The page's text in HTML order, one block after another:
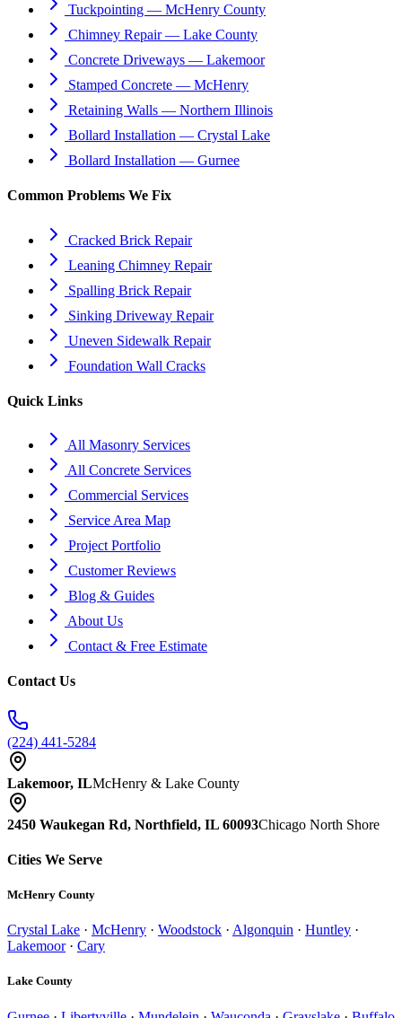
Tuckpointing — McHenry County
Chimney Repair — Lake County
Concrete Driveways — Lakemoor
Stamped Concrete — McHenry
Retaining Walls — Northern Illinois
Bollard Installation — Crystal Lake
Bollard Installation — Gurnee
Common Problems We Fix
Cracked Brick Repair
Leaning Chimney Repair
Spalling Brick Repair
Sinking Driveway Repair
Uneven Sidewalk Repair
Foundation Wall Cracks
Quick Links
All Masonry Services
All Concrete Services
Commercial Services
Service Area Map
Project Portfolio
Customer Reviews
Blog & Guides
About Us
Contact & Free Estimate
Contact Us
(224) 441-5284
Lakemoor, ILMcHenry & Lake County
2450 Waukegan Rd, Northfield, IL 60093Chicago North Shore
Cities We Serve
McHenry County
Crystal Lake · McHenry · Woodstock · Algonquin · Huntley ·
Lakemoor· Cary
Lake County